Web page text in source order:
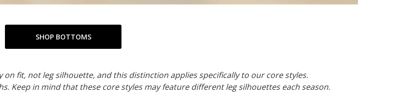
SHOP BOTTOMS
on fit, not leg silhouette, and this distinction applies specifically to our core styles.
Keep in mind that these core styles may feature different leg silhouettes each season.